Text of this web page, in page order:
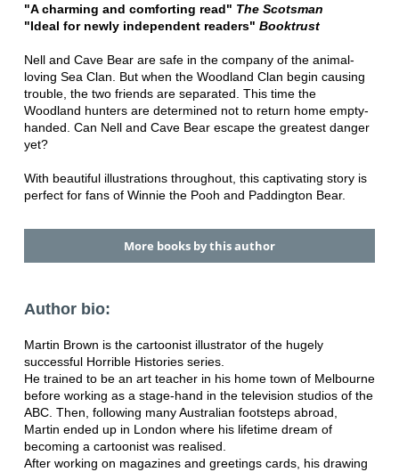
"A charming and comforting read" The Scotsman
"Ideal for newly independent readers" Booktrust
Nell and Cave Bear are safe in the company of the animal-
loving Sea Clan. But when the Woodland Clan begin causing
trouble, the two friends are separated. This time the
Woodland hunters are determined not to return home empty-
handed. Can Nell and Cave Bear escape the greatest danger
yet?
With beautiful illustrations throughout, this captivating story is
perfect for fans of Winnie the Pooh and Paddington Bear.
More books by this author
Author bio:
Martin Brown is the cartoonist illustrator of the hugely
successful Horrible Histories series.
He trained to be an art teacher in his home town of Melbourne
before working as a stage-hand in the television studios of the
ABC. Then, following many Australian footsteps abroad,
Martin ended up in London where his lifetime dream of
becoming a cartoonist was realised.
After working on magazines and greetings cards, his drawing